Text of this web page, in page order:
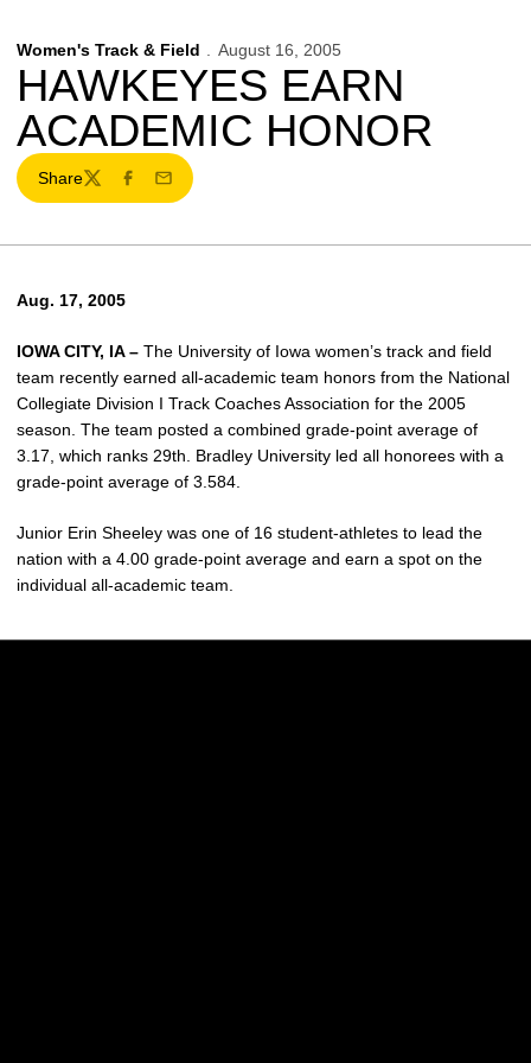
Women's Track & Field August 16, 2005
HAWKEYES EARN
ACADEMIC HONOR
Share
TwitterFacebook
Email
Aug. 17, 2005
IOWA CITY, IA – The University of Iowa women’s track and field
team recently earned all-academic team honors from the National
Collegiate Division I Track Coaches Association for the 2005
season. The team posted a combined grade-point average of
3.17, which ranks 29th. Bradley University led all honorees with a
grade-point average of 3.584.
Junior Erin Sheeley was one of 16 student-athletes to lead the
nation with a 4.00 grade-point average and earn a spot on the
individual all-academic team.